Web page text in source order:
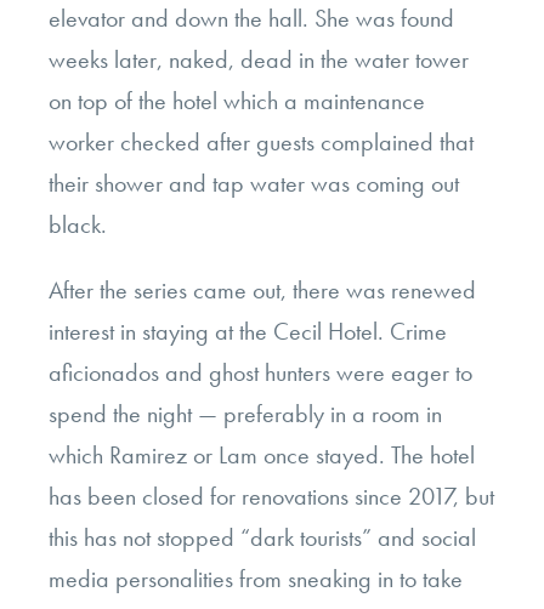
elevator and down the hall. She was found
weeks later, naked, dead in the water tower
on top of the hotel which a maintenance
worker checked after guests complained that
their shower and tap water was coming out
black.
After the series came out, there was renewed
interest in staying at the Cecil Hotel. Crime
aficionados and ghost hunters were eager to
spend the night — preferably in a room in
which Ramirez or Lam once stayed. The hotel
has been closed for renovations since 2017, but
this has not stopped “dark tourists” and social
media personalities from sneaking in to take